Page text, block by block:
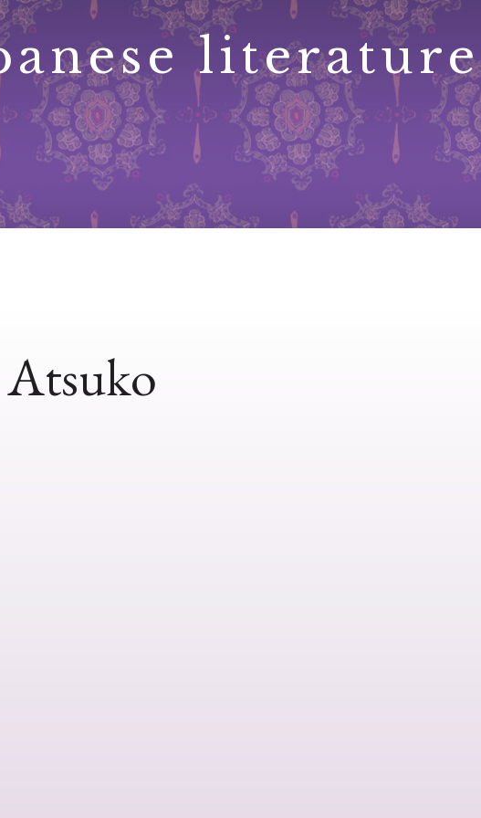
literature
Atsuko